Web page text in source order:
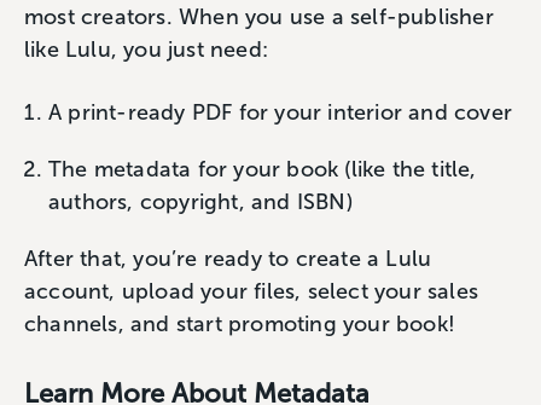
most creators. When you use a self-publisher
like Lulu, you just need:
A print-ready PDF for your interior and cover
The metadata for your book (like the title,
authors, copyright, and ISBN)
After that, you’re ready to create a Lulu
account, upload your files, select your sales
channels, and start promoting your book!
Learn More About Metadata